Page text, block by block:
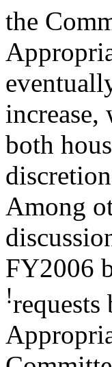
the
increase,
both
Among
FY2006
!requests